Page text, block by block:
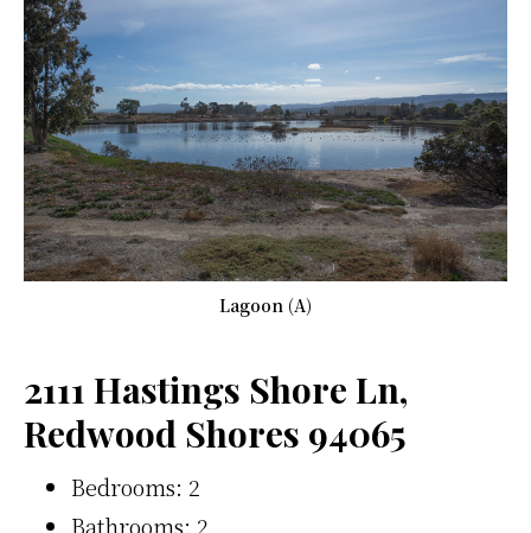
Lagoon (A)
2111 Hastings Shore Ln,
Redwood Shores 94065
Bedrooms: 2
Bathrooms: 2